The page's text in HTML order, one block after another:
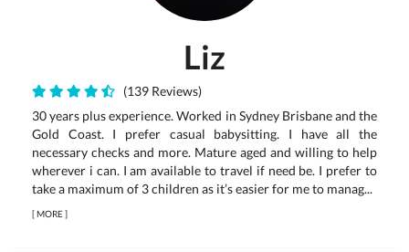
Liz
(139 Reviews)
30 years plus experience. Worked in Sydney Brisbane and the
Gold Coast. I prefer casual babysitting. I have all the
necessary checks and more. Mature aged and willing to help
wherever i can. I am available to travel if need be. I prefer to
take a maximum of 3 children as it’s easier for me to manag...
[MORE]